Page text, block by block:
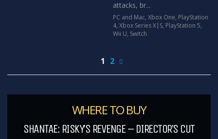
attacks, br...
PC and Mac,Xbox One, PlayStation
4,Xbox Series X|S, PlayStation 5,
Wii U, Switch
1 2
WHERE TO BUY
SHANTAE: RISKY’S REVENGE – DIRECTOR’S CUT